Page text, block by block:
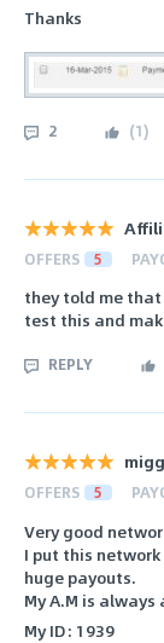
Thanks
2 (1)
OFFERS 5
they told me
test this and
REPLY
OFFERS 5
Very good
I put this
huge payouts.
My A.M is
My ID: 1939